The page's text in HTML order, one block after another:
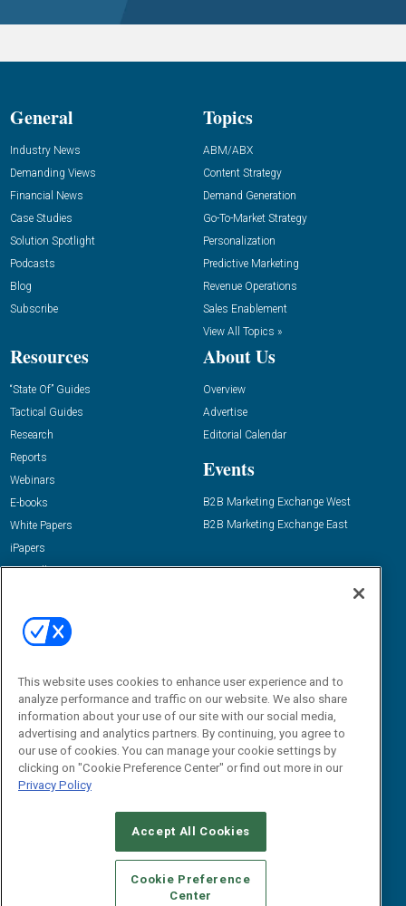
General
Industry News
Demanding Views
Financial News
Case Studies
Solution Spotlight
Podcasts
Blog
Subscribe
Topics
ABM/ABX
Content Strategy
Demand Generation
Go-To-Market Strategy
Personalization
Predictive Marketing
Revenue Operations
Sales Enablement
View All Topics »
Resources
“State Of” Guides
Tactical Guides
Research
Reports
Webinars
E-books
White Papers
iPapers
View All Resources »
About Us
Overview
Advertise
Editorial Calendar
Events
B2B Marketing Exchange West
B2B Marketing Exchange East
Email:
dgrprograms@demandgenreport.com
CAREERS AUTHORIZED SERVICE PROVIDERS
STANDARDS OF CONDUCT
YOUR PRIVACY CHOICES
TERMS OF USE
PRIVACY POLICY
This website uses cookies to enhance user experience and to
analyze performance and traffic on our website. We also share
information about your use of our site with our social media,
advertising and analytics partners. By continuing, you agree to
our use of cookies. You can manage your cookie settings by
clicking on "Cookie Preference Center" or find out more in our
Privacy Policy
Accept All Cookies
Cookie Preference
Center